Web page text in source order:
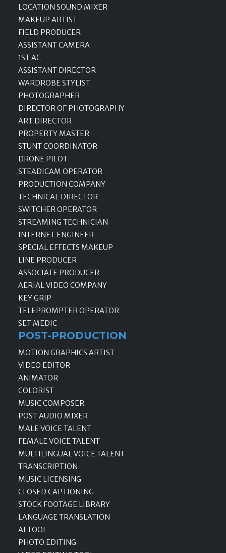
LOCATION SOUND MIXER
MAKEUP ARTIST
FIELD PRODUCER
ASSISTANT CAMERA
1ST AC
ASSISTANT DIRECTOR
WARDROBE STYLIST
PHOTOGRAPHER
DIRECTOR OF PHOTOGRAPHY
ART DIRECTOR
PROPERTY MASTER
STUNT COORDINATOR
DRONE PILOT
STEADICAM OPERATOR
PRODUCTION COMPANY
TECHNICAL DIRECTOR
SWITCHER OPERATOR
STREAMING TECHNICIAN
INTERNET ENGINEER
SPECIAL EFFECTS MAKEUP
LINE PRODUCER
ASSOCIATE PRODUCER
AERIAL VIDEO COMPANY
KEY GRIP
TELEPROMPTER OPERATOR
SET MEDIC
POST-PRODUCTION
MOTION GRAPHICS ARTIST
VIDEO EDITOR
ANIMATOR
COLORIST
MUSIC COMPOSER
POST AUDIO MIXER
MALE VOICE TALENT
FEMALE VOICE TALENT
MULTILINGUAL VOICE TALENT
TRANSCRIPTION
MUSIC LICENSING
CLOSED CAPTIONING
STOCK FOOTAGE LIBRARY
LANGUAGE TRANSLATION
AI TOOL
PHOTO EDITING